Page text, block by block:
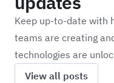
Keep up-to-date with
teams are creating
technologies are
View all posts